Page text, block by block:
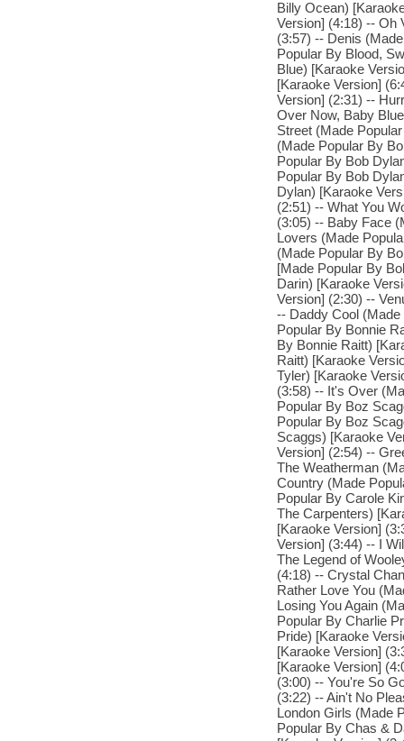
Billy Ocean)
Version] (4:18) -- Oh
(3:57) -- Denis
Popular By Blood,
Blue) [Karaoke
[Karaoke Version]
Version] (2:31) --
Over Now, Baby
Street (Made
(Made Popular By
Popular By Bob
Popular By Bob
Dylan) [Karaoke
(2:51) -- What You
(3:05) -- Baby Face
Lovers (Made
(Made Popular By
[Made Popular By
Darin) [Karaoke
Version] (2:30) --
-- Daddy Cool
Popular By Bonnie
By Bonnie Raitt)
Raitt) [Karaoke
Tyler) [Karaoke
(3:58) -- It's Over
Popular By Boz
Popular By Boz
Scaggs) [Karaoke
Version] (2:54) --
The Weatherman
Country (Made
Popular By Carole
The Carpenters)
[Karaoke Version]
Version] (3:44) -- I
The Legend of
(4:18) -- Crystal
Rather Love You
Losing You Again
Popular By Charlie
Pride) [Karaoke
[Karaoke Version]
[Karaoke Version]
(3:00) -- You're So
(3:22) -- Ain't No
London Girls (Made
Popular By Chas &